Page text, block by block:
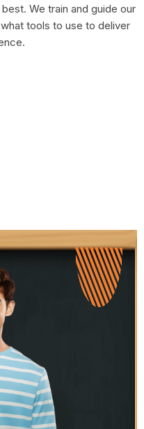
We train and guide our
tools to use to deliver